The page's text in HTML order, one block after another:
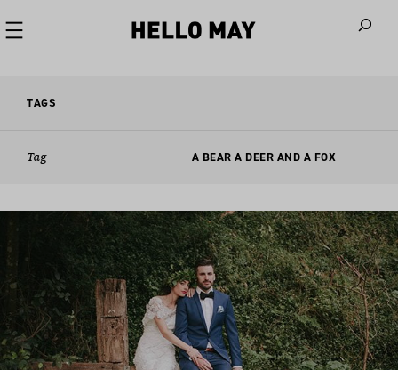
TAGS
Tag A BEAR A DEER AND A FOX